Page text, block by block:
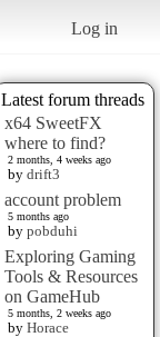
Log in
Latest forum threads
x64 SweetFX
where to find?
2 months, 4 weeks ago
by drift3
account problem
5 months ago
by pobduhi
Exploring Gaming
Tools & Resources
on GameHub
5 months, 2 weeks ago
by Horace